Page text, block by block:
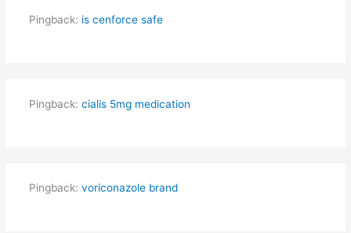
Pingback: is cenforce safe
Pingback: cialis 5mg medication
Pingback: voriconazole brand